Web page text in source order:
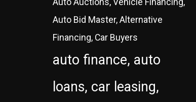
Auto Auctions, Vehicle Financing,
Auto Bid Master, Alternative
Financing, Car Buyers
auto finance, auto
loans, car leasing,